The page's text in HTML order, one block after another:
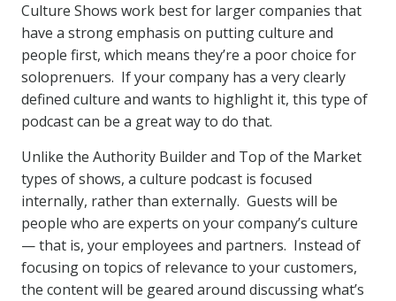
Culture Shows work best for larger companies that
have a strong emphasis on putting culture and
people first, which means they’re a poor choice for
soloprenuers. If your company has a very clearly
defined culture and wants to highlight it, this type of
podcast can be a great way to do that.
Unlike the Authority Builder and Top of the Market
types of shows, a culture podcast is focused
internally, rather than externally. Guests will be
people who are experts on your company’s culture
— that is, your employees and partners. Instead of
focusing on topics of relevance to your customers,
the content will be geared around discussing what’s